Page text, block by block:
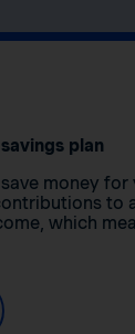
plan
money for
to
which